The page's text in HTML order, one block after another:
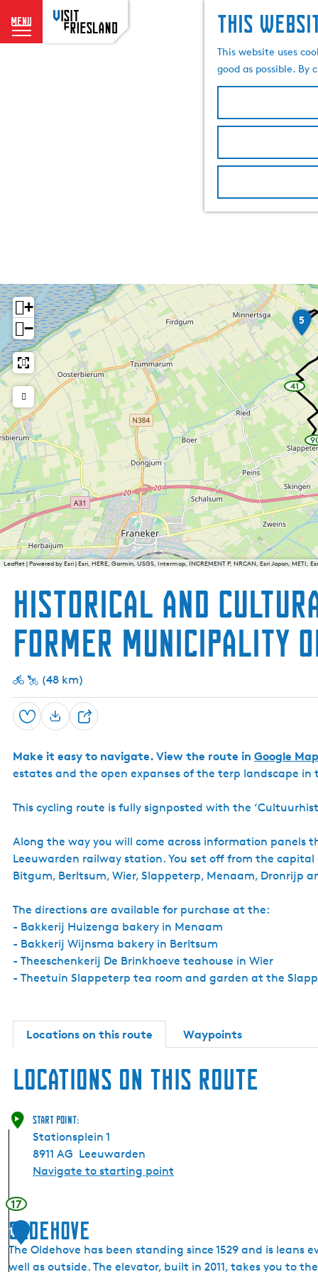
This
This website uses
good as possible.
menu
G
5
w
a
y
p
o
i
n
t
_
b
i
k
e
41
y
i
i
+
−
Leaflet|Powered by Esri | Esri, HERE, Garmin, USGS, Intermap, INCREMENT P, NRCAN, Esri Japan,
Historical and
former municipality
(48 km)
Save
S
a
r
Make it easy to navigate. View the route in Google
estates and the open expanses of the terp landscape
This cycling route is fully signposted with the
Along the way you will come across information panels
Leeuwarden railway station. You set off from the
Bitgum, Berltsum, Wier, Slappeterp, Menaam, Dronrijp
The directions are available for purchase at the:
- Bakkerij Huizenga bakery in Menaam
- Bakkerij Wijnsma bakery in Berltsum
- Theeschenkerij De Brinkhoeve teahouse in Wier
- Theetuin Slappeterp tea room and garden at the
Locations on this route Waypoints
Locations on this route
Start point:
Stationsplein 1
8911 AG Leeuwarden
Navigate to starting point
17
1
Oldehove
The Oldehove has been standing since 1529 and is
well as outside. The elevator, built in 2011, takes you to